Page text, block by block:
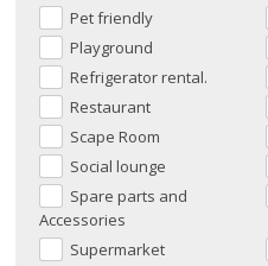
Pet friendly
Playground
Refrigerator rental.
Restaurant
Scape Room
Social lounge
Spare parts and
Accessories
Supermarket